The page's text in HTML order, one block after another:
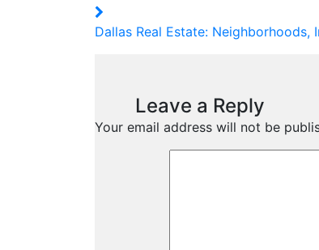
Dallas Real Estate:
Leave a Reply
Your email address will not be